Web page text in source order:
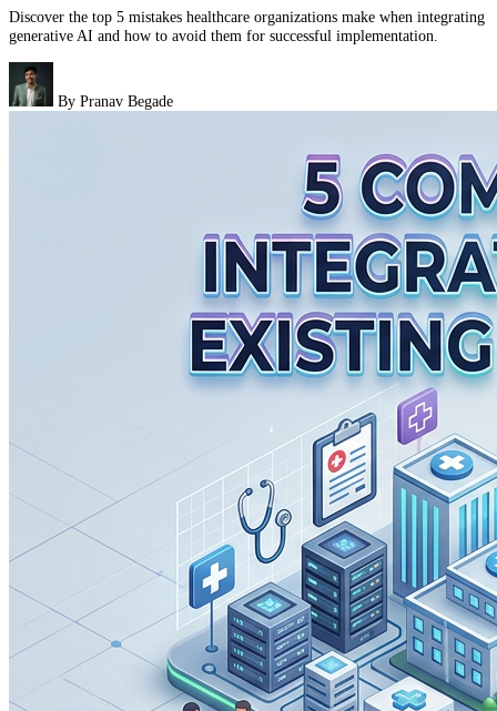
Discover the top 5 mistakes healthcare organizations make when integrating
generative AI and how to avoid them for successful implementation.
By Pranav Begade